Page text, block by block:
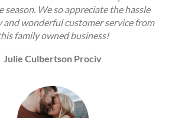
season. We so appreciate the hassle
and wonderful customer service from
family owned business!
Julie Culbertson Prociv